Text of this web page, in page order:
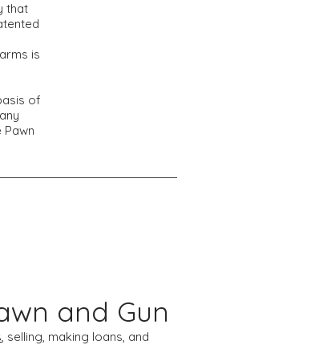
that
is
of
and Gun
, selling, making loans, and